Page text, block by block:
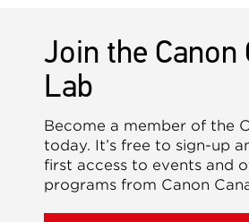
Join the Canon
Lab
Become a member of the
today. It’s free to sign-up
first access to events and
programs from Canon